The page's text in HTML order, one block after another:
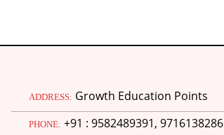
ADDRESS: Growth Education Points
PHONE: +91 : 9582489391, 9716138286